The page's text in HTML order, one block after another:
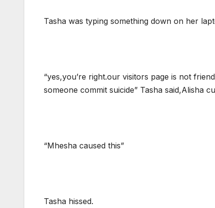
Tasha was typing something down on her
“yes,you’re right.our visitors page is not
someone commit suicide” Tasha said,Alisha
“Mhesha caused this”
Tasha hissed.